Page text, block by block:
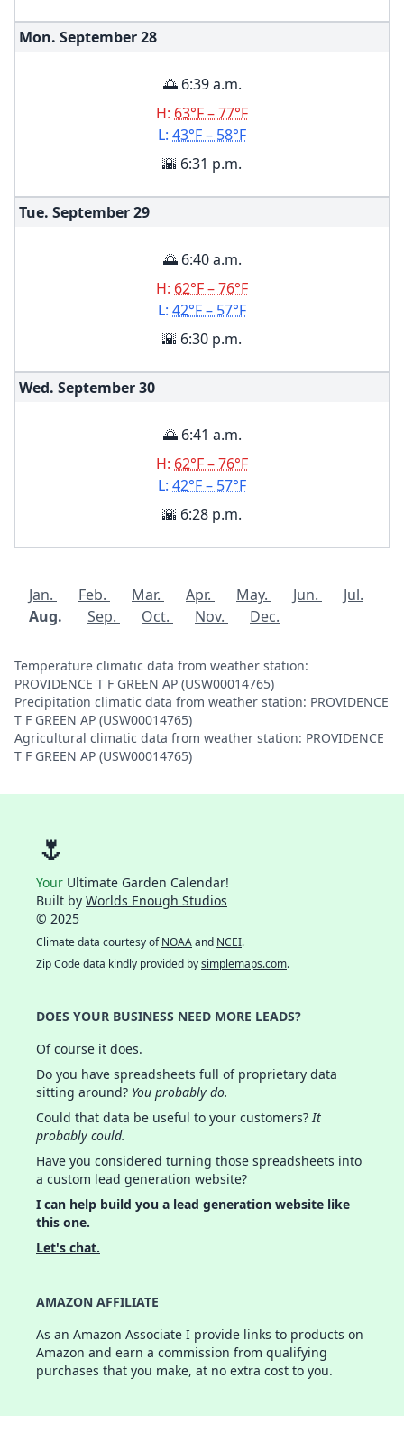
Mon. September28
🌅 6:39 a.m.
H: 63°F – 77°F
L: 43°F – 58°F
🌇 6:31 p.m.
Tue. September29
🌅 6:40 a.m.
H: 62°F – 76°F
L: 42°F – 57°F
🌇 6:30 p.m.
Wed. September30
🌅 6:41 a.m.
H: 62°F – 76°F
L: 42°F – 57°F
🌇 6:28 p.m.
Jan. Feb. Mar. Apr. May. Jun.
Jul.
Aug.
Sep. Oct. Nov. Dec.
Temperature climatic data from weather station:
PROVIDENCE T F GREEN AP (USW00014765)
Precipitation climatic data from weather station: PROVIDENCE
T F GREEN AP (USW00014765)
Agricultural climatic data from weather station: PROVIDENCE
T F GREEN AP (USW00014765)
🌷
Your Ultimate Garden Calendar!
Built by Worlds Enough Studios
© 2025
Climate data courtesy ofNOAAand NCEI.
Zip Code data kindly provided bysimplemaps.com.
DOES YOUR BUSINESS NEED MORE LEADS?
Of course it does.
Do you have spreadsheets full of proprietary data
sitting around? You probably do.
Could that data be useful to your customers?It
probably could.
Have you considered turning those spreadsheets into
a custom lead generation website?
I can help build you a lead generation website like
this one.
Let's chat.
AMAZON AFFILIATE
As an Amazon Associate I provide links to products on
Amazon and earn a commission from qualifying
purchases that you make, at no extra cost to you.